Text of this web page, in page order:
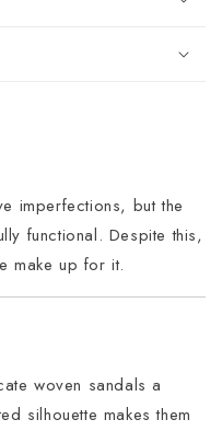
imperfections, but the
functional. Despite this,
make up for it.
woven sandals a
silhouette makes them